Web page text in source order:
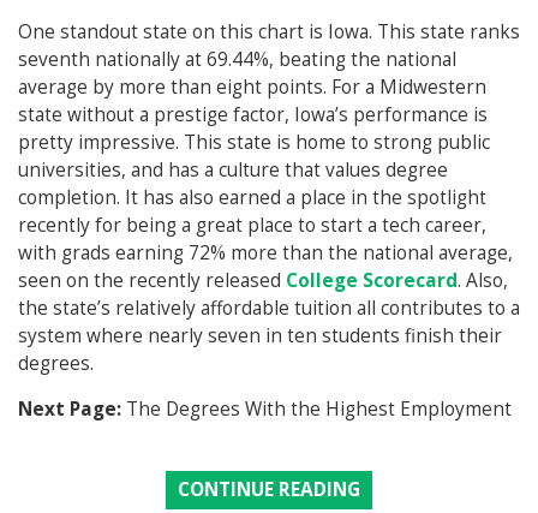
One standout state on this chart is Iowa. This state ranks
seventh nationally at 69.44%, beating the national
average by more than eight points. For a Midwestern
state without a prestige factor, Iowa’s performance is
pretty impressive. This state is home to strong public
universities, and has a culture that values degree
completion. It has also earned a place in the spotlight
recently for being a great place to start a tech career,
with grads earning 72% more than the national average,
seen on the recently released College Scorecard. Also,
the state’s relatively affordable tuition all contributes to a
system where nearly seven in ten students finish their
degrees.
Next Page: The Degrees With the Highest Employment
CONTINUE READING